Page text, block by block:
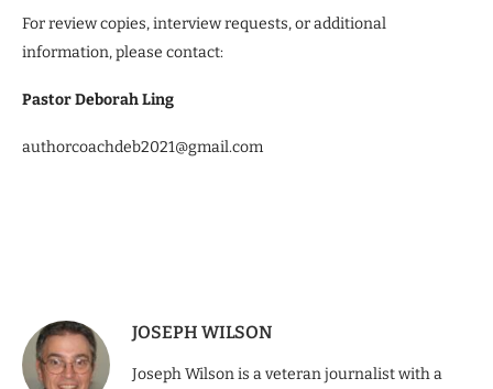
For review copies, interview requests, or additional
information, please contact:
Pastor Deborah Ling
authorcoachdeb2021@gmail.com
JOSEPH WILSON
Joseph Wilson is a veteran journalist with a